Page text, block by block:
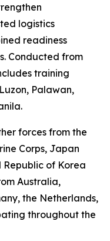
logistics
readiness
Conducted from
training
Palawan,
forces from the
Corps, Japan
Republic of Korea
Australia,
the Netherlands,
throughout the